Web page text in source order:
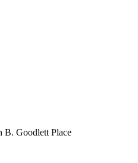
B. Goodlett Place